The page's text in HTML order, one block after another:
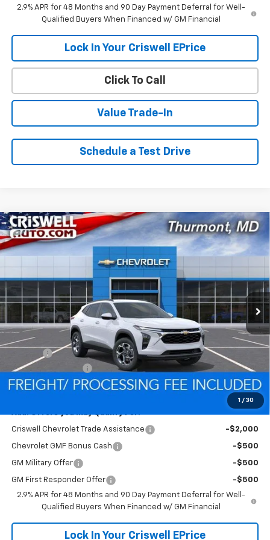
2.9% APR for 48 Months and 90 Day Payment Deferral for Well-
Qualified Buyers When Financed w/ GM Financial
Lock In Your Criswell EPrice
Click To Call
Value Trade-In
Schedule a Test Drive
1 / 30
New 2026Chevrolet Trax
KL77LHEP4TC199595 Stock:Q260699Model:
In Stock Ext. Int.
$466
SAVINGS
$25,919
CRISWELL PRICE (INCL.
FREIGHT & PROC. FEE)
Less
MSRP: $26,385
Processing Charge
$800
Criswell Price (Incl. Freight & Proc. Fee): $25,919
Add. Offers you may Qualify For:
Criswell Chevrolet Trade Assistance -$2,000
Chevrolet GMF Bonus Cash -$500
GM Military Offer -$500
GM First Responder Offer
-$500
2.9% APR for 48 Months and 90 Day Payment Deferral for Well-
Qualified Buyers When Financed w/ GM Financial
Lock In Your Criswell EPrice
Compare Vehicle